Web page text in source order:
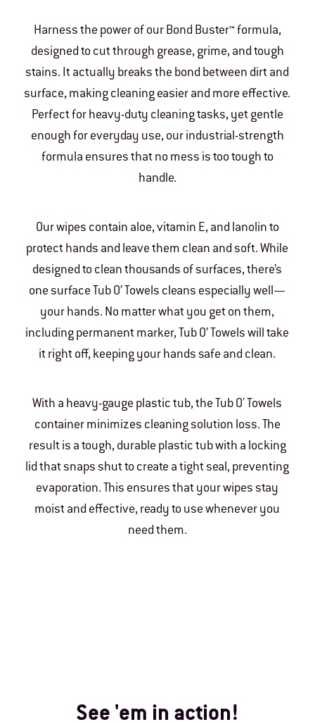
Harness the power of our Bond Buster™ formula,
designed to cut through grease, grime, and tough
stains. It actually breaks the bond between dirt and
surface, making cleaning easier and more effective.
Perfect for heavy-duty cleaning tasks, yet gentle
enough for everyday use, our industrial-strength
formula ensures that no mess is too tough to
handle.
Our wipes contain aloe, vitamin E, and lanolin to
protect hands and leave them clean and soft. While
designed to clean thousands of surfaces, there’s
one surface Tub O’ Towels cleans especially well—
your hands. No matter what you get on them,
including permanent marker, Tub O’ Towels will take
it right off, keeping your hands safe and clean.
With a heavy-gauge plastic tub, the Tub O' Towels
container minimizes cleaning solution loss. The
result is a tough, durable plastic tub with a locking
lid that snaps shut to create a tight seal, preventing
evaporation. This ensures that your wipes stay
moist and effective, ready to use whenever you
need them.
See 'em in action!